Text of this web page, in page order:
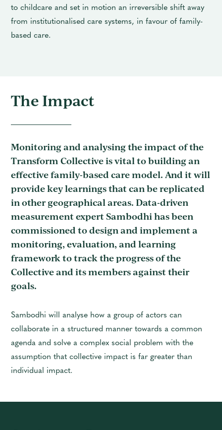
to childcare and set in motion an irreversible shift away
from institutionalised care systems, in favour of family-
based care.
The Impact
Monitoring and analysing the impact of the
Transform Collective is vital to building an
effective family-based care model. And it will
provide key learnings that can be replicated
in other geographical areas. Data-driven
measurement expert Sambodhi has been
commissioned to design and implement a
monitoring, evaluation, and learning
framework to track the progress of the
Collective and its members against their
goals.
Sambodhi will analyse how a group of actors can
collaborate in a structured manner towards a common
agenda and solve a complex social problem with the
assumption that collective impact is far greater than
individual impact.